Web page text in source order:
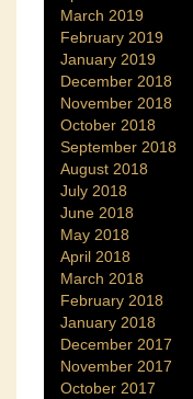
March 2019
February 2019
January 2019
December 2018
November 2018
October 2018
September 2018
August 2018
July 2018
June 2018
May 2018
April 2018
March 2018
February 2018
January 2018
December 2017
November 2017
October 2017